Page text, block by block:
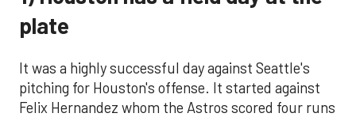
plate
It was a highly successful day against Seattle's
pitching for Houston's offense. It started against
Felix Hernandez whom the Astros scored four runs